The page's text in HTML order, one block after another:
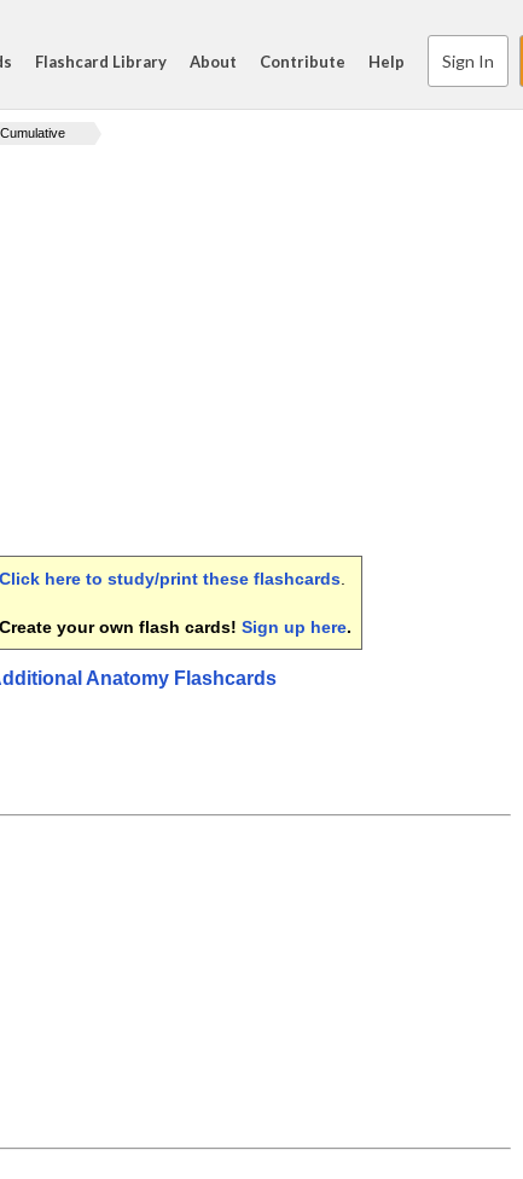
Flashcard Library About Contribute Help Sign In
Click here to study/print these flashcards
Create your own flash cards! Sign up here.
Anatomy Flashcards